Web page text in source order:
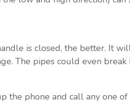
is closed, the better. It
The pipes could even
the phone and call any one